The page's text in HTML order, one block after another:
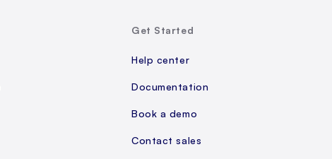
Get Started
Help center
Documentation
Book a demo
Contact sales